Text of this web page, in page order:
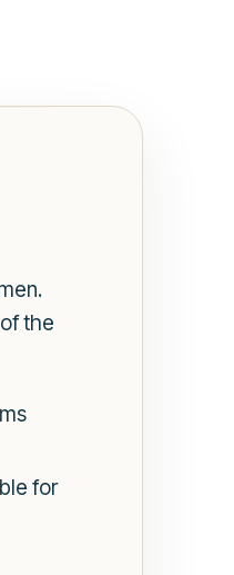
the
for